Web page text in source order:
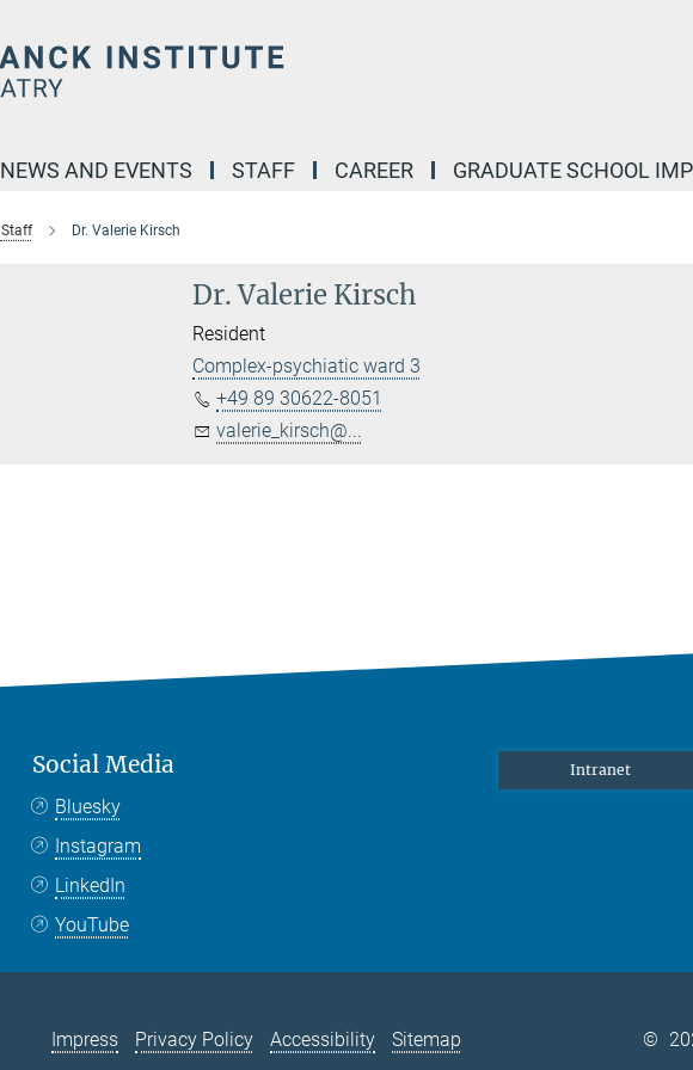
NEWS AND EVENTS STAFF CAREER GRADUATE SCHOOL
Staff Dr. Valerie Kirsch
Dr. Valerie Kirsch
Resident
Complex-psychiatic ward 3
+49 89 30622-8051
valerie_kirsch@...
Social Media
Bluesky
Instagram
LinkedIn
YouTube
Intranet
Impress Privacy Policy Accessibility Sitemap ©